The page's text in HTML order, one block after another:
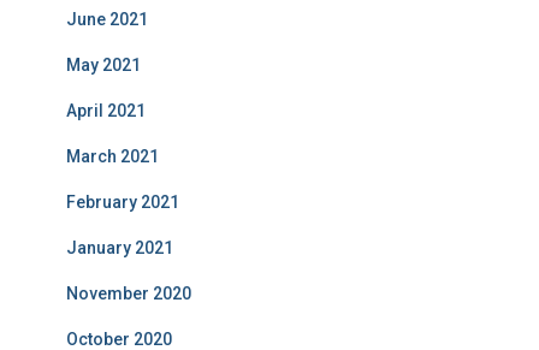
June 2021
May 2021
April 2021
March 2021
February 2021
January 2021
November 2020
October 2020